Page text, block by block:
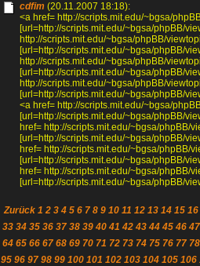
cdfim (20.11.2007 18:18):
<a href= http://scripts.mit.edu/~bgsa/
[url=http://scripts.mit.edu/~bgsa/phpBB/
http://scripts.mit.edu/~bgsa/phpBB/
[url=http://scripts.mit.edu/~bgsa/phpBB/
http://scripts.mit.edu/~bgsa/phpBB/
[url=http://scripts.mit.edu/~bgsa/phpBB/
http://scripts.mit.edu/~bgsa/phpBB/
[url=http://scripts.mit.edu/~bgsa/phpBB/
<a href= http://scripts.mit.edu/~bgsa/
[url=http://scripts.mit.edu/~bgsa/phpBB/
href= http://scripts.mit.edu/~bgsa/phpBB/
[url=http://scripts.mit.edu/~bgsa/phpBB/
href= http://scripts.mit.edu/~bgsa/phpBB/
[url=http://scripts.mit.edu/~bgsa/phpBB/
href= http://scripts.mit.edu/~bgsa/phpBB/
[url=http://scripts.mit.edu/~bgsa/phpBB/
Zurück 1 2 3 4 5 6 7 8 9 10 11 12 13 14 15 16
33 34 35 36 37 38 39 40 41 42 43 44 45 46 47
64 65 66 67 68 69 70 71 72 73 74 75 76 77 78
95 96 97 98 99 100 101 102 103 104 105 106